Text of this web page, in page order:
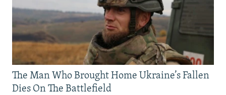
The Man Who Brought Home Ukraine’s Fallen
Dies On The Battlefield